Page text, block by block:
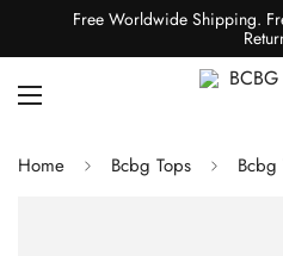
Free Worldwide Shipping.
Home Bcbg Tops Bcbg